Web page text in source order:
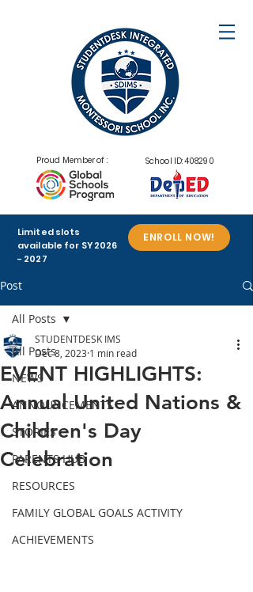
Proud Member of : School ID: 408290
Limited slots
available for SY2026
- 2027
ENROLL NOW!
Post
All Posts
NEWS
ANNOUNCEMENTS
STORIES
PARENTS HUB
RESOURCES
FAMILY GLOBAL GOALS ACTIVITY
ACHIEVEMENTS
All Posts
EVENT HIGHLIGHTS:
Annual United Nations &
Children's Day
Celebration
STUDENTDESK IMS
Dec 8, 2023 1 min read